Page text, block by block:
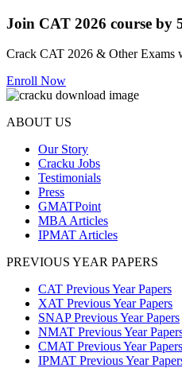
Join CAT 2026 course by
Crack CAT 2026 & Other Exams
Enroll Now
ABOUT US
Our Story
Cracku Jobs
Testimonials
Press
GMATPoint
MBA Articles
IPMAT Articles
PREVIOUS YEAR PAPERS
CAT Previous Year Papers
XAT Previous Year Papers
SNAP Previous Year Papers
NMAT Previous Year
CMAT Previous Year Papers
IPMAT Previous Year